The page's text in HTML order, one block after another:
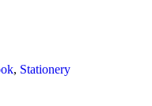
, Stationery